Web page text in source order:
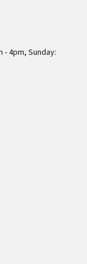
- 4pm, Sunday: